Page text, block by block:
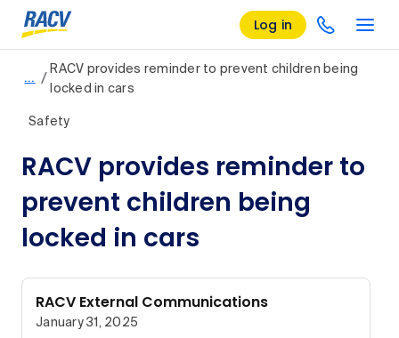
Log in
… /
RACV provides reminder to prevent children being
locked in cars
Safety
RACV provides reminder to
prevent children being
locked in cars
RACV External Communications
January 31, 2025